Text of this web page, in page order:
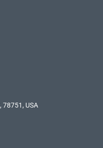
78751, USA